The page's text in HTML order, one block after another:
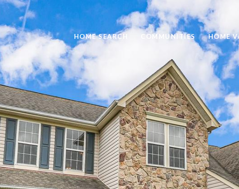
HOME SEARCH COMMUNITIES HOME